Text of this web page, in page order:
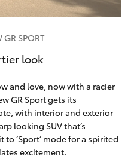
SPORT
look
and love, now with a racier
GR Sport gets its
with interior and exterior
looking SUV that’s
‘Sport’ mode for a spirited
excitement.